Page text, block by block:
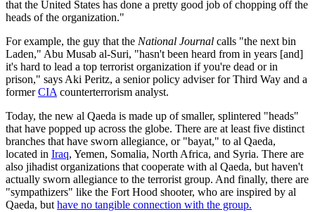
that the United States has done a pretty good job of chopping off the
heads of the organization."
For example, the guy that the National Journal calls "the next bin
Laden," Abu Musab al-Suri, "hasn't been heard from in years [and]
it's hard to lead a top terrorist organization if you're dead or in
prison," says Aki Peritz, a senior policy adviser for Third Way and a
formerCIA counterterrorism analyst.
Today, the new al Qaeda is made up of smaller, splintered "heads"
that have popped up across the globe. There are at least five distinct
branches that have sworn allegiance, or "bayat," to al Qaeda,
located in Iraq, Yemen, Somalia, North Africa, and Syria. There are
also jihadist organizations that cooperate with al Qaeda, but haven't
actually sworn allegiance to the terrorist group. And finally, there are
"sympathizers" like the Fort Hood shooter, who are inspired by al
Qaeda, but have no tangible connection with the group.